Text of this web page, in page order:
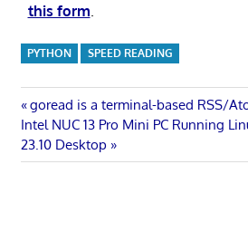
this form.
PYTHON SPEED READING
Post
navigation
Previous
Post:
goread is a terminal-based RSS/
Next
Post:
Intel NUC 13 Pro Mini PC Running
23.10 Desktop